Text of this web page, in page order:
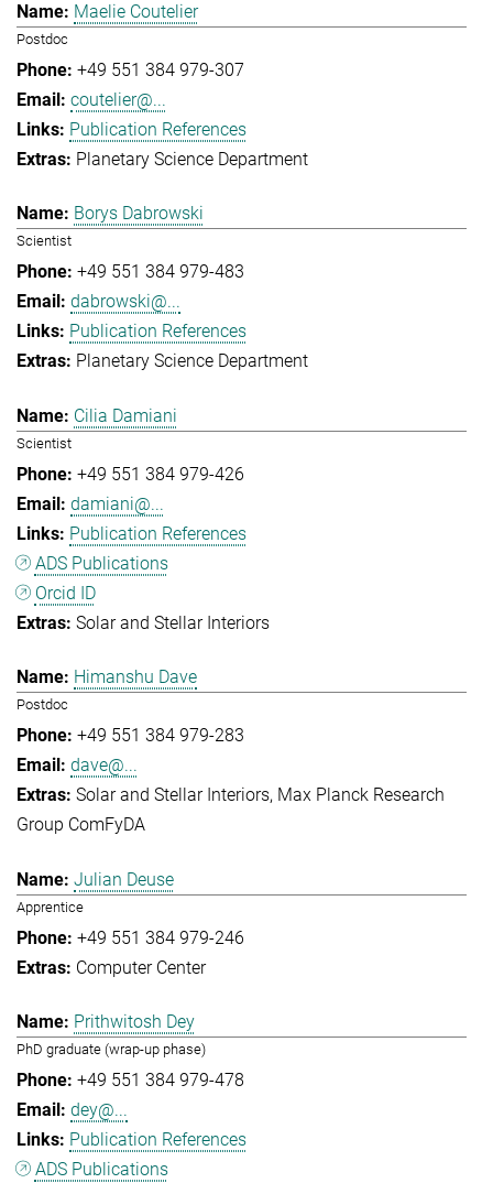
Maelie Coutelier
Postdoc
+49 551 384 979-307
coutelier@...
Publication References
Planetary Science Department
Borys Dabrowski
Scientist
+49 551 384 979-483
dabrowski@...
Publication References
Planetary Science Department
Cilia Damiani
Scientist
+49 551 384 979-426
damiani@...
Publication References
ADS Publications
Orcid ID
Solar and Stellar Interiors
Himanshu Dave
Postdoc
+49 551 384 979-283
dave@...
Solar and Stellar Interiors Max Planck Research
Group ComFyDA
Julian Deuse
Apprentice
+49 551 384 979-246
Computer Center
Prithwitosh Dey
PhD graduate (wrap-up phase)
+49 551 384 979-478
dey@...
Publication References
ADS Publications